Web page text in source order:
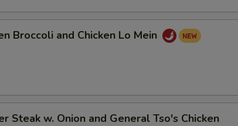
Broccoli and Chicken Lo Mein
Steak w. Onion and General Tso's Chicken